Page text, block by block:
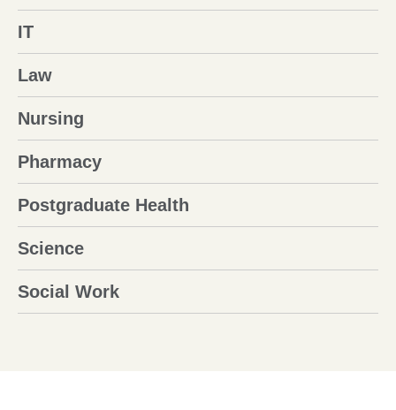
IT
Law
Nursing
Pharmacy
Postgraduate Health
Science
Social Work